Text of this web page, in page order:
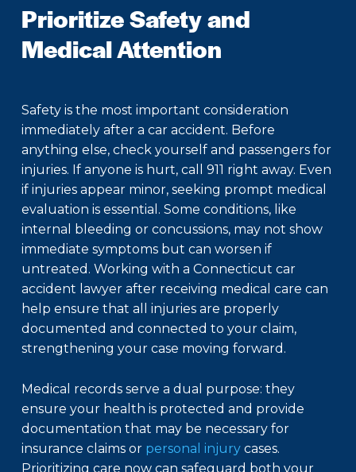
Prioritize Safety and
Medical Attention
Safety is the most important consideration
immediately after a car accident. Before
anything else, check yourself and passengers for
injuries. If anyone is hurt, call 911 right away. Even
if injuries appear minor, seeking prompt medical
evaluation is essential. Some conditions, like
internal bleeding or concussions, may not show
immediate symptoms but can worsen if
untreated. Working with a Connecticut car
accident lawyer after receiving medical care can
help ensure that all injuries are properly
documented and connected to your claim,
strengthening your case moving forward.
Medical records serve a dual purpose: they
ensure your health is protected and provide
documentation that may be necessary for
insurance claims or personal injury cases.
Prioritizing care now can safeguard both your